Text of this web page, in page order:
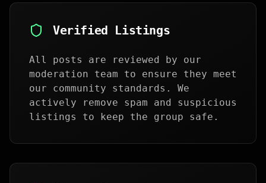
Verified Listings
All posts are reviewed by our
moderation team to ensure they meet
our community standards. We
actively remove spam and suspicious
listings to keep the group safe.